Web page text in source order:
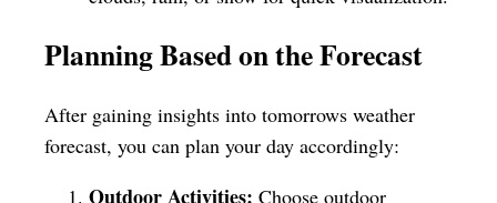
Planning Based on the Forecast
After gaining insights into tomorrows weather
forecast, you can plan your day accordingly:
Outdoor Activities: Choose outdoor